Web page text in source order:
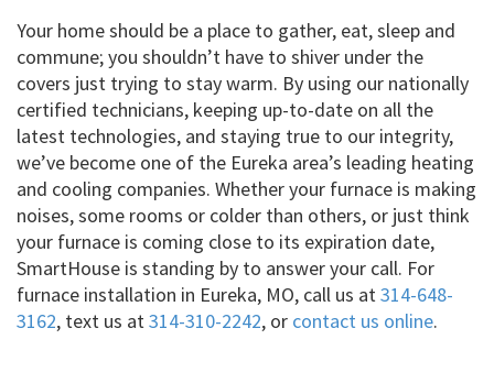
Your home should be a place to gather, eat, sleep and
commune; you shouldn’t have to shiver under the
covers just trying to stay warm. By using our nationally
certified technicians, keeping up-to-date on all the
latest technologies, and staying true to our integrity,
we’ve become one of the Eureka area’s leading heating
and cooling companies. Whether your furnace is making
noises, some rooms or colder than others, or just think
your furnace is coming close to its expiration date,
SmartHouse is standing by to answer your call. For
furnace installation in Eureka, MO, call us at314-648-
3162, text us at314-310-2242, or contact us online.